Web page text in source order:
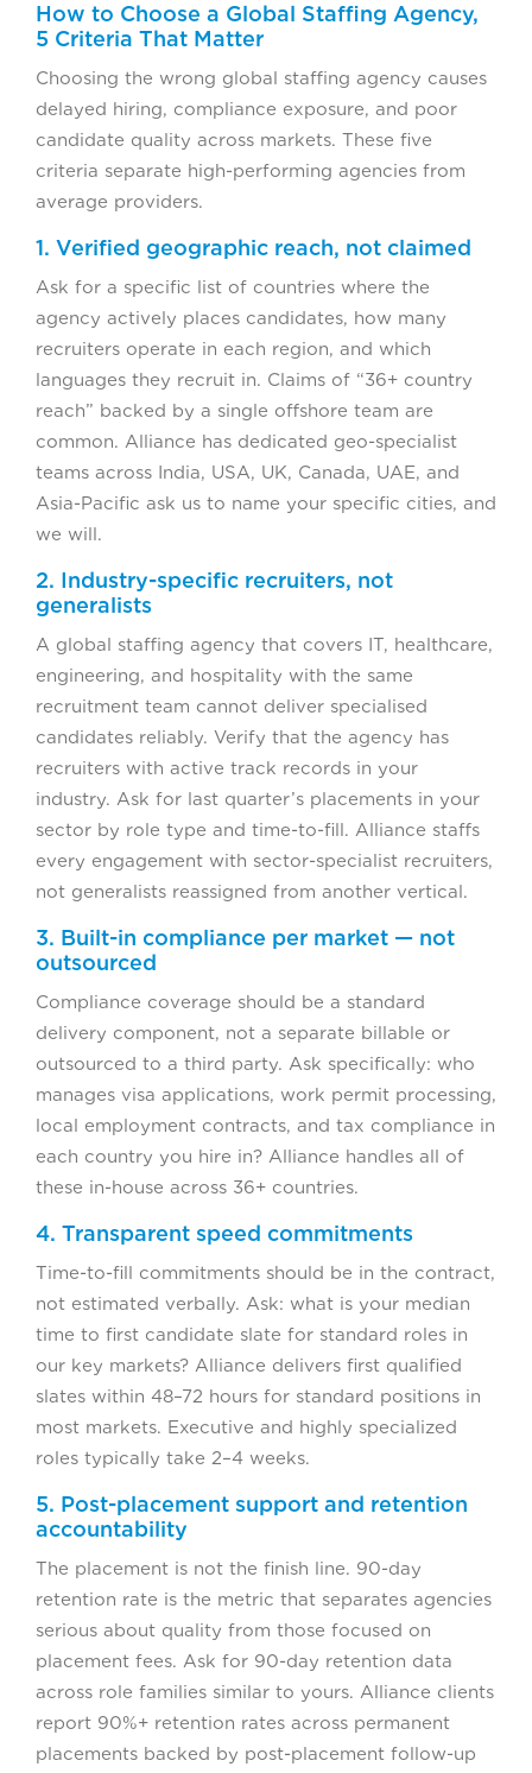
How to Choose a Global Staffing Agency,
5 Criteria That Matter
Choosing the wrong global staffing agency causes
delayed hiring, compliance exposure, and poor
candidate quality across markets. These five
criteria separate high-performing agencies from
average providers.
1. Verified geographic reach, not claimed
Ask for a specific list of countries where the
agency actively places candidates, how many
recruiters operate in each region, and which
languages they recruit in. Claims of “36+ country
reach” backed by a single offshore team are
common. Alliance has dedicated geo-specialist
teams across India, USA, UK, Canada, UAE, and
Asia-Pacific ask us to name your specific cities, and
we will.
2. Industry-specific recruiters, not
generalists
A global staffing agency that covers IT, healthcare,
engineering, and hospitality with the same
recruitment team cannot deliver specialised
candidates reliably. Verify that the agency has
recruiters with active track records in your
industry. Ask for last quarter’s placements in your
sector by role type and time-to-fill. Alliance staffs
every engagement with sector-specialist recruiters,
not generalists reassigned from another vertical.
3. Built-in compliance per market — not
outsourced
Compliance coverage should be a standard
delivery component, not a separate billable or
outsourced to a third party. Ask specifically: who
manages visa applications, work permit processing,
local employment contracts, and tax compliance in
each country you hire in? Alliance handles all of
these in-house across 36+ countries.
4. Transparent speed commitments
Time-to-fill commitments should be in the contract,
not estimated verbally. Ask: what is your median
time to first candidate slate for standard roles in
our key markets? Alliance delivers first qualified
slates within 48–72 hours for standard positions in
most markets. Executive and highly specialized
roles typically take 2–4 weeks.
5. Post-placement support and retention
accountability
The placement is not the finish line. 90-day
retention rate is the metric that separates agencies
serious about quality from those focused on
placement fees. Ask for 90-day retention data
across role families similar to yours. Alliance clients
report 90%+ retention rates across permanent
placements backed by post-placement follow-up